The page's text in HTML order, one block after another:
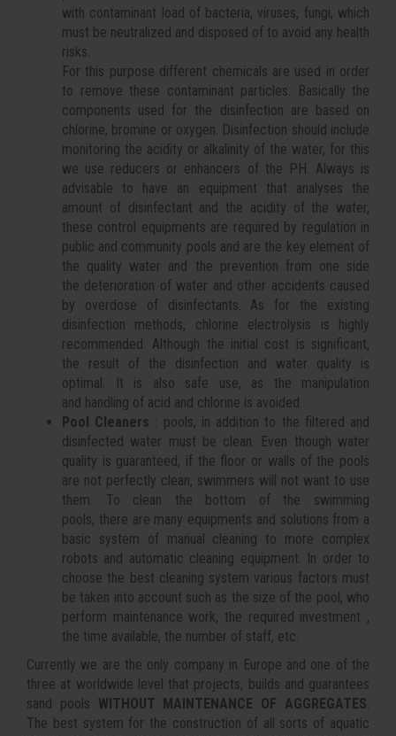
with contaminant load of bacteria, viruses, fungi, which
must be neutralized and disposed of to avoid any health
risks.
For this purpose different chemicals are used in order
to remove these contaminant particles. Basically the
components used for the disinfection are based on
chlorine, bromine or oxygen. Disinfection should include
monitoring the acidity or alkalinity of the water, for this
we use reducers or enhancers of the PH. Always is
advisable to have an equipment that analyses the
amount of disinfectant and the acidity of the water,
these control equipments are required by regulation in
public and community pools and are the key element of
the quality water and the prevention from one side
the deterioration of water and other accidents caused
by overdose of disinfectants. As for the existing
disinfection methods, chlorine electrolysis is highly
recommended. Although the initial cost is significant,
the result of the disinfection and water quality is
optimal. It is also safe use, as the manipulation
and handling of acid and chlorine is avoided.
Pool Cleaners : pools, in addition to the filtered and
disinfected water must be clean. Even though water
quality is guaranteed, if the floor or walls of the pools
are not perfectly clean, swimmers will not want to use
them. To clean the bottom of the swimming
pools, there are many equipments and solutions from a
basic system of manual cleaning to more complex
robots and automatic cleaning equipment. In order to
choose the best cleaning system various factors must
be taken into account such as the size of the pool, who
perform maintenance work, the required investment ,
the time available, the number of staff, etc.
Currently we are the only company in Europe and one of the
three at worldwide level that projects, builds and guarantees
sand pools WITHOUT MAINTENANCE OF AGGREGATES.
The best system for the construction of all sorts of aquatic